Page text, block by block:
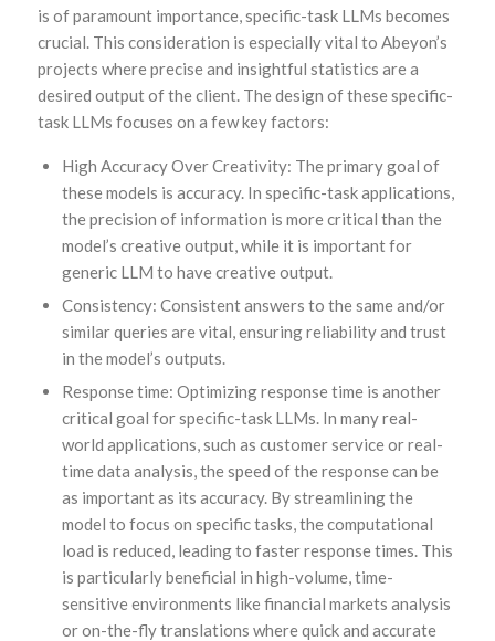
is of paramount importance, specific-task LLMs becomes
crucial. This consideration is especially vital to Abeyon’s
projects where precise and insightful statistics are a
desired output of the client. The design of these specific-
task LLMs focuses on a few key factors:
High Accuracy Over Creativity: The primary goal of
these models is accuracy. In specific-task applications,
the precision of information is more critical than the
model’s creative output, while it is important for
generic LLM to have creative output.
Consistency: Consistent answers to the same and/or
similar queries are vital, ensuring reliability and trust
in the model’s outputs.
Response time: Optimizing response time is another
critical goal for specific-task LLMs. In many real-
world applications, such as customer service or real-
time data analysis, the speed of the response can be
as important as its accuracy. By streamlining the
model to focus on specific tasks, the computational
load is reduced, leading to faster response times. This
is particularly beneficial in high-volume, time-
sensitive environments like financial markets analysis
or on-the-fly translations where quick and accurate